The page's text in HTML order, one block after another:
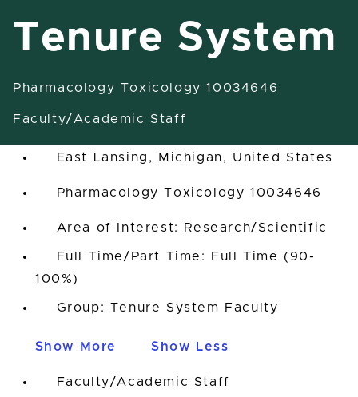
Tenure System
Pharmacology Toxicology 10034646
Faculty/Academic Staff
1855 Associate Professor-
Tenure System
East Lansing, Michigan, United States
Pharmacology Toxicology 10034646
Area of Interest: Research/Scientific
Full Time/Part Time: Full Time (90-
100%)
Group: Tenure System Faculty
Show More Show Less
Faculty/Academic Staff